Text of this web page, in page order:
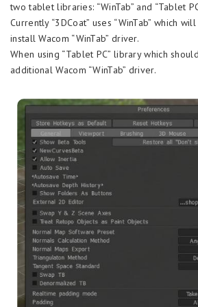
two tablet libraries: “WinTab” and “Tablet
Currently “3DCoat” uses “WinTab” which
install Wacom “WinTab” driver.
When using “Tablet PC” library which
additional Wacom “WinTab” driver.